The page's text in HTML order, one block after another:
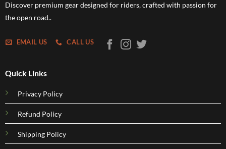
Discover premium gear designed for riders, crafted with passion for
the open road..
EMAIL US CALL US
Quick Links
Privacy Policy
Refund Policy
Shipping Policy